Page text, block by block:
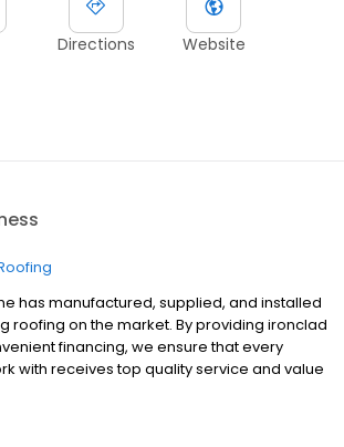
Directions Website
has manufactured, supplied, and installed
roofing on the market. By providing ironclad
financing, we ensure that every
with receives top quality service and value
Erie Home professionals are the